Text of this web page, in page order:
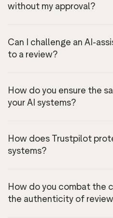
without my approval?
Can I challenge an AI-
to a review?
How do you ensure the
your AI systems?
peer-reviewed by the
community.
How does Trustpilot
systems?
How do you combat the
the authenticity of